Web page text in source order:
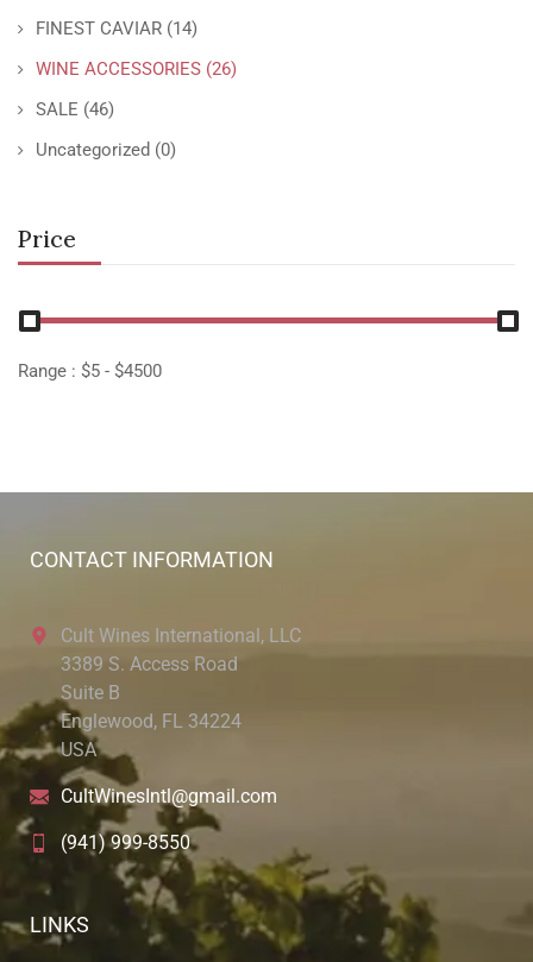
FINEST CAVIAR (14)
WINE ACCESSORIES (26)
SALE (46)
Uncategorized (0)
Price
Range : $5 - $4500
CONTACT INFORMATION
Cult Wines International, LLC
3389 S. Access Road
Suite B
Englewood, FL 34224
USA
CultWinesIntl@gmail.com
(941) 999-8550
LINKS